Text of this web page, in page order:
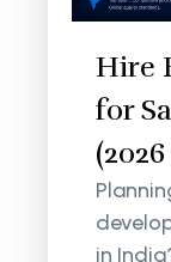
Hire
for
in